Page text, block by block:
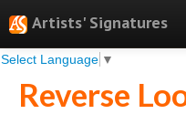
Artists' Signatures
Select Language ▼
Search
Features
Reverse